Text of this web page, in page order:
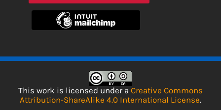
This work is licensed under a Creative Commons
Attribution-ShareAlike 4.0 International License.